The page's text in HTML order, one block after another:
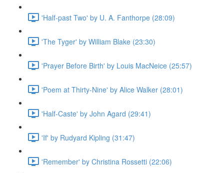
'Half-past Two' by U. A. Fanthorpe (28:09)
'The Tyger' by William Blake (23:30)
'Prayer Before Birth' by Louis MacNeice (25:57)
'Poem at Thirty-Nine' by Alice Walker (28:01)
'Half-Caste' by John Agard (29:41)
'If' by Rudyard Kipling (31:47)
'Remember' by Christina Rossetti (22:06)